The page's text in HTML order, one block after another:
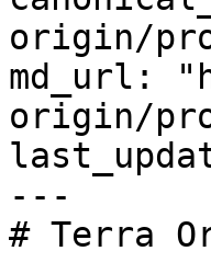
origin/
md_url:
origin/
---
# Terra